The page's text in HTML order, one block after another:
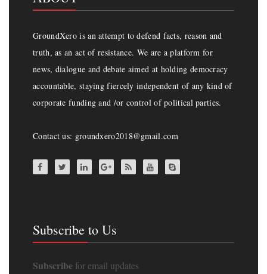
GroundXero is an attempt to defend facts, reason and
truth, as an act of resistance. We are a platform for
news, dialogue and debate aimed at holding democracy
accountable, staying fiercely independent of any kind of
corporate funding and /or control of political parties.
Contact us: groundxero2018@gmail.com
Subscribe to Us
Subscribe for email updates